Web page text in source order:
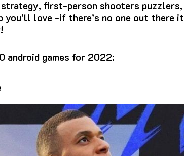
first-person shooters
you’ll love -if there’s no one out
android games for 2022: